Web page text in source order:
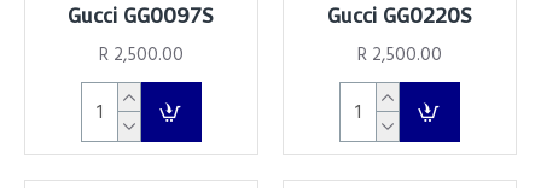
Gucci GG0097S
R 2,500.00
Gucci GG0220S
R 2,500.00